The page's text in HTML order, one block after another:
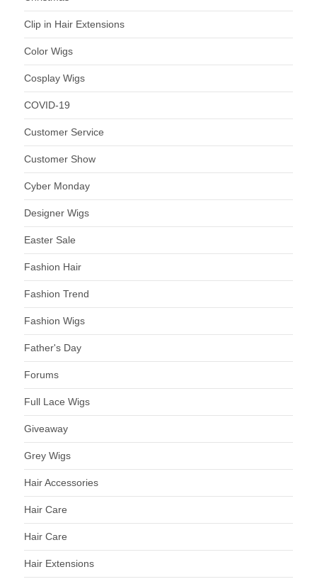
Clip in Hair Extensions
Color Wigs
Cosplay Wigs
COVID-19
Customer Service
Customer Show
Cyber Monday
Designer Wigs
Easter Sale
Fashion Hair
Fashion Trend
Fashion Wigs
Father's Day
Forums
Full Lace Wigs
Giveaway
Grey Wigs
Hair Accessories
Hair Care
Hair Care
Hair Extensions